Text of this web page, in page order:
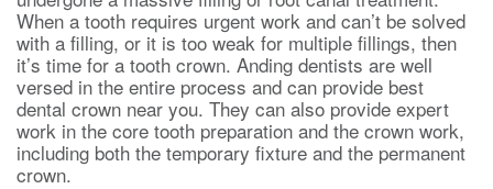
When a tooth requires urgent work and can’t be solved
with a filling, or it is too weak for multiple fillings, then
it’s time for a tooth crown. Anding dentists are well
versed in the entire process and can provide best
dental crown near you. They can also provide expert
work in the core tooth preparation and the crown work,
including both the temporary fixture and the permanent
crown.